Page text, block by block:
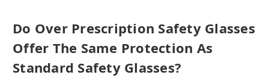
Do Over Prescription Safety Glasses
Offer The Same Protection As
Standard Safety Glasses?